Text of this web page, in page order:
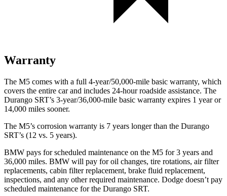
Warranty
The M5 comes with a full 4-year/50,000-mile basic warranty, which
covers the entire car and includes 24-hour roadside assistance. The
Durango SRT’s 3-year/36,000-mile basic warranty expires 1 year or
14,000 miles sooner.
The M5’s corrosion warranty is 7 years longer than the Durango
SRT’s (12 vs. 5 years).
BMW pays for scheduled maintenance on the M5 for 3 years and
36,000 miles. BMW will pay for oil changes, tire rotations, air filter
replacements, cabin filter replacement, brake fluid replacement,
inspections, and any other required maintenance. Dodge doesn’t pay
scheduled maintenance for the Durango SRT.